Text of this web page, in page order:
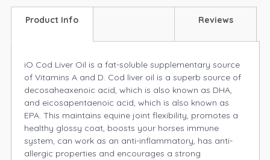
Product Info Reviews
iO Cod Liver Oil is a fat-soluble supplementary source
of Vitamins A and D. Cod liver oil is a superb source of
decosaheaxenoic acid, which is also known as DHA,
and eicosapentaenoic acid, which is also known as
EPA. This maintains equine joint flexibility, promotes a
healthy glossy coat, boosts your horses immune
system, can work as an anti-inflammatory, has anti-
allergic properties and encourages a strong